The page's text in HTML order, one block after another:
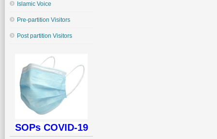
Islamic Voice
Pre-partition Visitors
Post partition Visitors
SOPs COVID-19